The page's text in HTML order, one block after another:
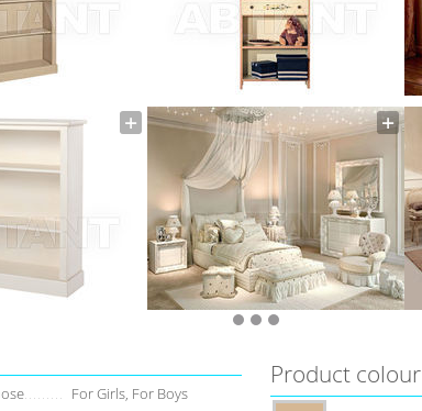
For Girls, For Boys
Product colour